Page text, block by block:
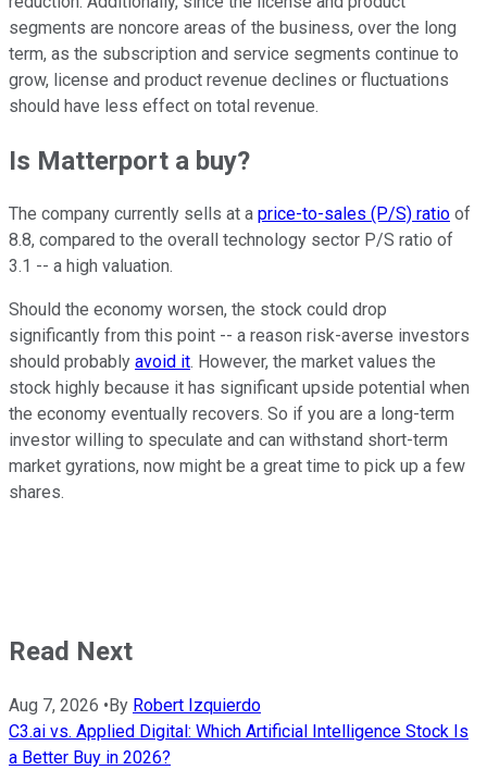
segments are noncore areas of the business, over the long
term, as the subscription and service segments continue to
grow, license and product revenue declines or fluctuations
should have less effect on total revenue.
Is Matterport a buy?
The company currently sells at a price-to-sales (P/S) ratio of
8.8, compared to the overall technology sector P/S ratio of
3.1 -- a high valuation.
Should the economy worsen, the stock could drop
significantly from this point -- a reason risk-averse investors
should probably avoid it. However, the market values the
stock highly because it has significant upside potential when
the economy eventually recovers. So if you are a long-term
investor willing to speculate and can withstand short-term
market gyrations, now might be a great time to pick up a few
shares.
Read Next
Aug 7, 2026 • By Robert Izquierdo
C3.ai vs. Applied Digital: Which Artificial Intelligence Stock Is
a Better Buy in 2026?